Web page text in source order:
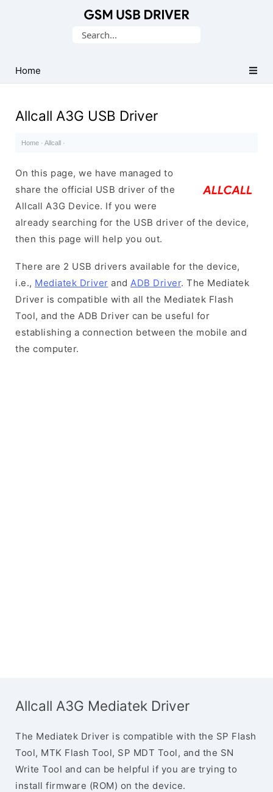
USB
Drivers
Search
Home
Allcall A3G USB Driver
Home · Allcall ·
On this page, we have managed to
share the official USB driver of the
Allcall A3G Device. If you were
already searching for the USB driver of the device,
then this page will help you out.
There are 2 USB drivers available for the device,
i.e., Mediatek Driver and ADB Driver. The Mediatek
Driver is compatible with all the Mediatek Flash
Tool, and the ADB Driver can be useful for
establishing a connection between the mobile and
the computer.
Allcall A3G Mediatek Driver
The Mediatek Driver is compatible with the SP Flash
Tool, MTK Flash Tool, SP MDT Tool, and the SN
Write Tool and can be helpful if you are trying to
install firmware (ROM) on the device.